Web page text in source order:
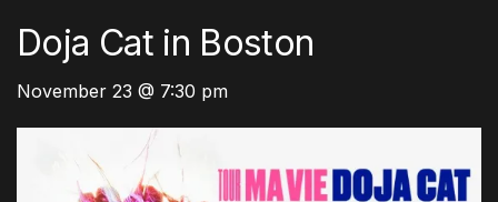
Doja Cat in Boston
November 23 @ 7:30 pm